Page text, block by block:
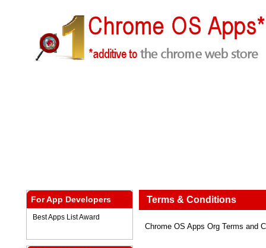
For App Developers
Best Apps List Award
Terms & Conditions
Chrome OS Apps Org Terms and